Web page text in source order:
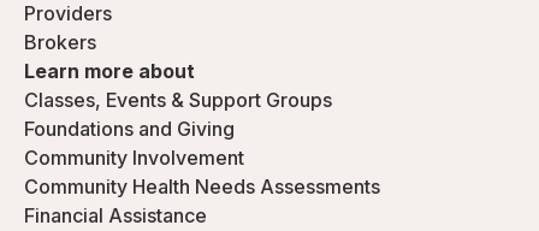
Providers
Brokers
Learn more about
Classes, Events & Support Groups
Foundations and Giving
Community Involvement
Community Health Needs Assessments
Financial Assistance